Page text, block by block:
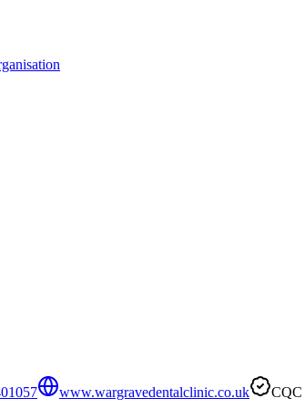
www.wargravedentalclinic.co.uk CQC